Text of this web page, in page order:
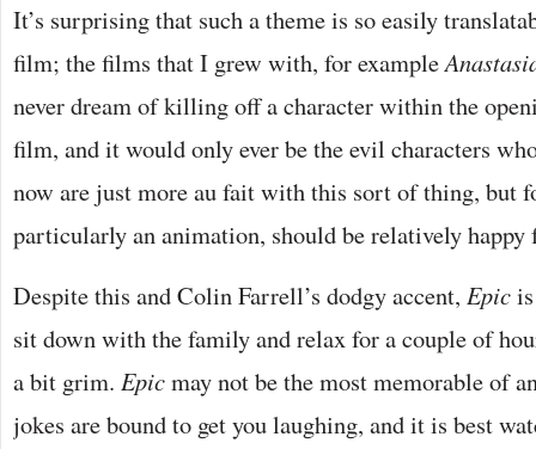
It’s surprising that such a theme is so easily
film; the films that I grew with, for example
never dream of killing off a character within the
film, and it would only ever be the evil characters
now are just more au fait with this sort of thing, but
particularly an animation, should be relatively
Despite this and Colin Farrell’s dodgy accent, Epic
sit down with the family and relax for a couple of
a bit grim. Epicmay not be the most memorable of
jokes are bound to get you laughing, and it is best